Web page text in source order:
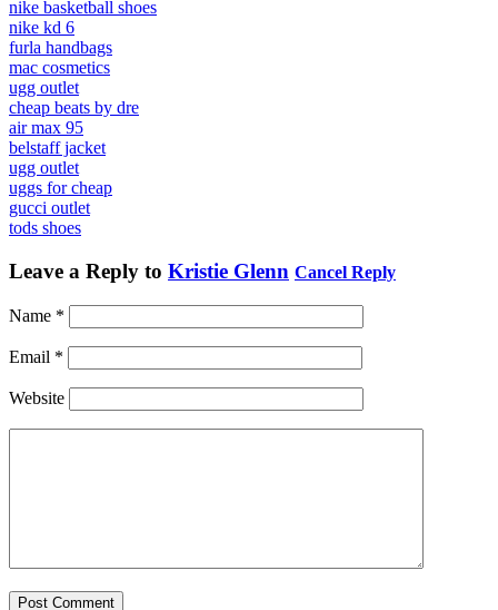
nike basketball shoes
nike kd 6
furla handbags
mac cosmetics
ugg outlet
cheap beats by dre
air max 95
belstaff jacket
ugg outlet
uggs for cheap
gucci outlet
tods shoes
Leave a Reply to Kristie Glenn Cancel Reply
Name *
Email *
Website